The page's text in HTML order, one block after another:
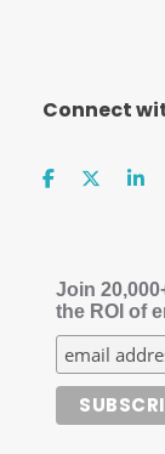
Connect
Join
the ROI of